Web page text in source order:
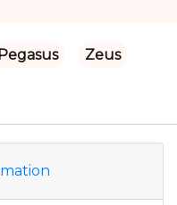
Pegasus Zeus